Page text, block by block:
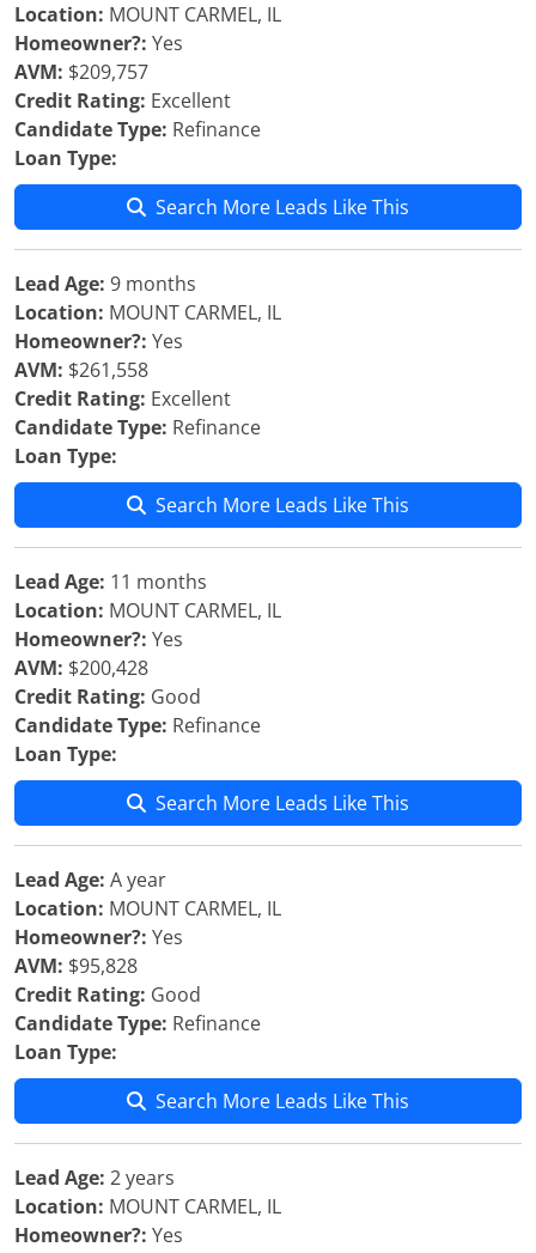
Location: MOUNT CARMEL, IL
Homeowner?: Yes
AVM: $209,757
Credit Rating: Excellent
Candidate Type: Refinance
Loan Type:
Search More Leads Like This
Lead Age: 9 months
Location: MOUNT CARMEL, IL
Homeowner?: Yes
AVM: $261,558
Credit Rating: Excellent
Candidate Type: Refinance
Loan Type:
Search More Leads Like This
Lead Age: 11 months
Location: MOUNT CARMEL, IL
Homeowner?: Yes
AVM: $200,428
Credit Rating: Good
Candidate Type: Refinance
Loan Type:
Search More Leads Like This
Lead Age: A year
Location: MOUNT CARMEL, IL
Homeowner?: Yes
AVM: $95,828
Credit Rating: Good
Candidate Type: Refinance
Loan Type:
Search More Leads Like This
Lead Age: 2 years
Location: MOUNT CARMEL, IL
Homeowner?: Yes